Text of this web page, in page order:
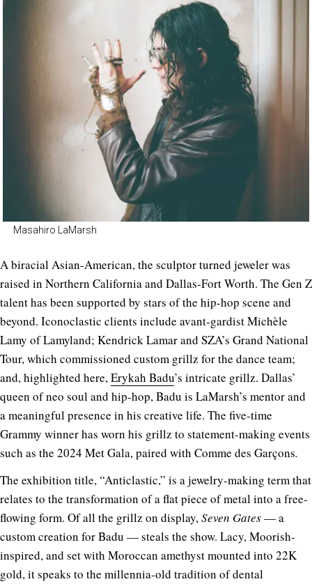
Masahiro LaMarsh
A biracial Asian-American, the sculptor turned jeweler was
raised in Northern California and Dallas-Fort Worth. The Gen Z
talent has been supported by stars of the hip-hop scene and
beyond. Iconoclastic clients include avant-gardist Michèle
Lamy of Lamyland; Kendrick Lamar and SZA’s Grand National
Tour, which commissioned custom grillz for the dance team;
and, highlighted here,Erykah Badu’s intricate grillz. Dallas’
queen of neo soul and hip-hop, Badu is LaMarsh’s mentor and
a meaningful presence in his creative life. The five-time
Grammy winner has worn his grillz to statement-making events
such as the 2024 Met Gala, paired with Comme des Garçons.
The exhibition title, “Anticlastic,” is a jewelry-making term that
relates to the transformation of a flat piece of metal into a free-
flowing form. Of all the grillz on display,Seven Gates— a
custom creation for Badu —steals the show. Lacy, Moorish-
inspired, and set with Moroccan amethyst mounted into 22K
gold, it speaks to the millennia-old tradition of dental